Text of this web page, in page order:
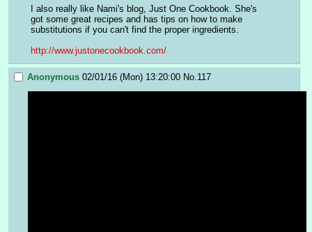
I also really like Nami's blog, Just One Cookbook. She's
got some great recipes and has tips on how to make
substitutions if you can't find the proper ingredients.
http://www.justonecookbook.com/
Anonymous 02/01/16 (Mon) 13:20:00 No.117